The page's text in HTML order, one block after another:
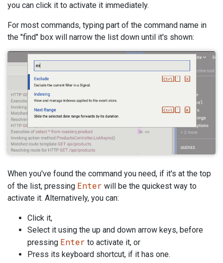
you can click it to activate it immediately.
For most commands, typing part of the command name in
the "find" box will narrow the list down until it's shown:
When you've found the command you need, if it's at the top
of the list, pressing Enter will be the quickest way to
activate it. Alternatively, you can:
Click it,
Select it using the up and down arrow keys, before
pressing Enter to activate it, or
Press its keyboard shortcut, if it has one.